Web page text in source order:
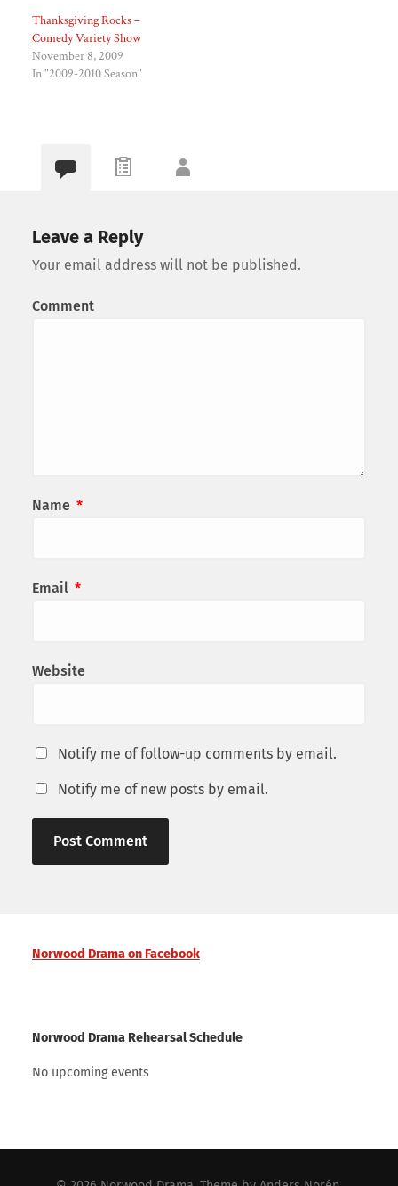
Thanksgiving Rocks –
Comedy Variety Show
November 8, 2009
In "2009-2010 Season"
Leave a Reply
Your email address will not be published.
Comment
Name *
Email *
Website
Notify me of follow-up comments by email.
Notify me of new posts by email.
Norwood Drama on Facebook
Norwood Drama Rehearsal Schedule
No upcoming events